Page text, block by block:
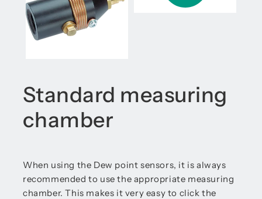
Standard measuring
chamber
When using the Dew point sensors, it is always
recommended to use the appropriate measuring
chamber. This makes it very easy to click the